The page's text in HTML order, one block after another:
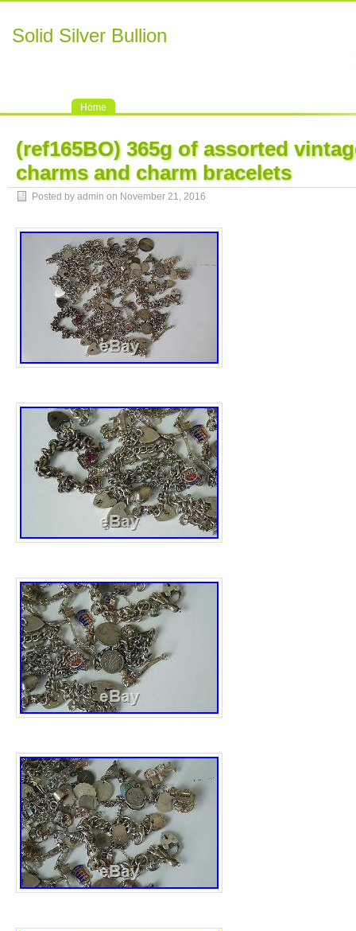
Solid Silver Bullion
Home
(ref165BO) 365g of assorted
charms and charm bracelets
Posted by admin on November 21, 2016